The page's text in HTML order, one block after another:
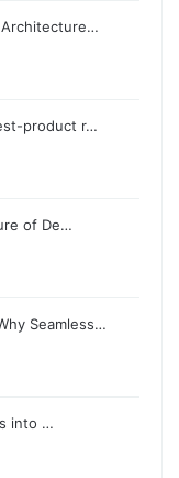
product r…
of De…
Seamless…
into …